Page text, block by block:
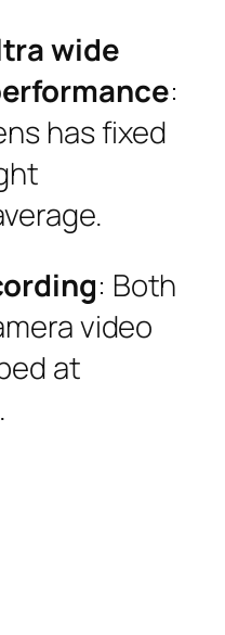
wide
:
has fixed
: Both
video
at